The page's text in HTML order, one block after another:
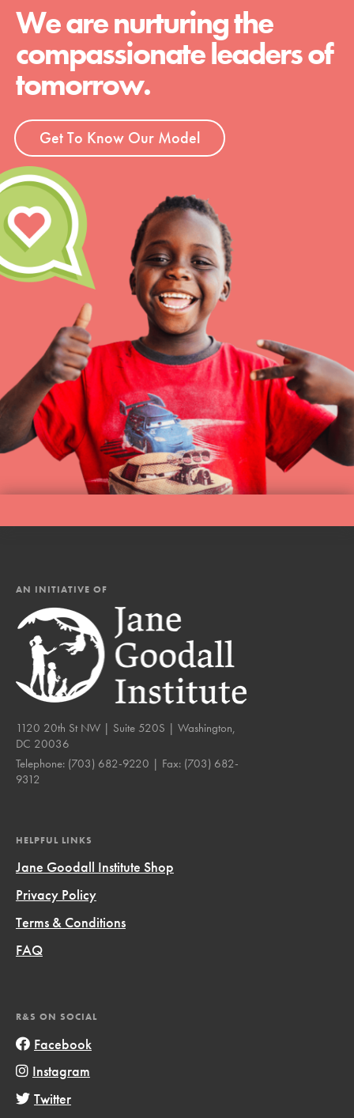
We are nurturing the
compassionate leaders of
tomorrow.
Get To Know Our Model
AN INITIATIVE OF
1120 20th St NW | Suite 520S | Washington,
DC 20036
Telephone: (703) 682-9220 | Fax: (703) 682-
9312
HELPFUL LINKS
Jane Goodall Institute Shop
Privacy Policy
Terms & Conditions
FAQ
R&S ON SOCIAL
Facebook
Instagram
Twitter